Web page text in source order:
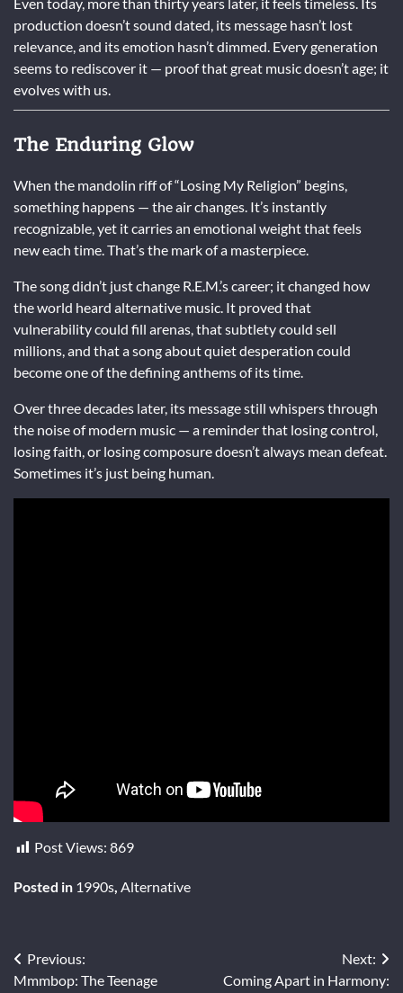
production doesn’t sound dated, its message hasn’t lost
relevance, and its emotion hasn’t dimmed. Every generation
seems to rediscover it — proof that great music doesn’t age; it
evolves with us.
The Enduring Glow
When the mandolin riff of “Losing My Religion” begins,
something happens — the air changes. It’s instantly
recognizable, yet it carries an emotional weight that feels
new each time. That’s the mark of a masterpiece.
The song didn’t just change R.E.M.’s career; it changed how
the world heard alternative music. It proved that
vulnerability could fill arenas, that subtlety could sell
millions, and that a song about quiet desperation could
become one of the defining anthems of its time.
Over three decades later, its message still whispers through
the noise of modern music — a reminder that losing control,
losing faith, or losing composure doesn’t always mean defeat.
Sometimes it’s just being human.
Post Views: 869
Posted in 1990s Alternative
Post
Previous:
Mmmbop: The Teenage
Next:
Coming Apart in Harmony: